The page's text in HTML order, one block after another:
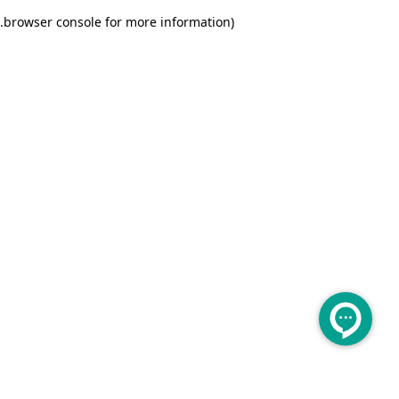
browser console for more information)
.